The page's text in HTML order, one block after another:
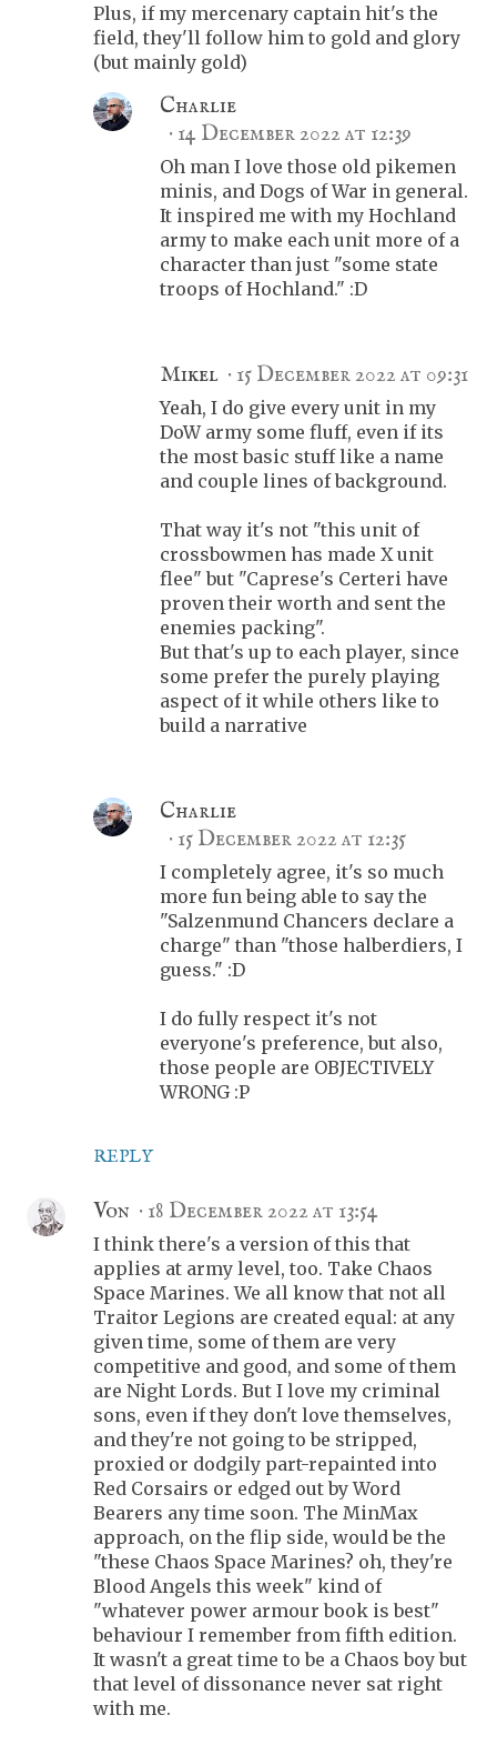
Plus, if my mercenary captain hit's the
field, they'll follow him to gold and glory
(but mainly gold)
REPLY
Charlie
14 December 2022 at 12:39
Oh man I love those old pikemen
minis, and Dogs of War in general.
It inspired me with my Hochland
army to make each unit more of a
character than just "some state
troops of Hochland." :D
Mikel 15 December 2022 at 09:31
Yeah, I do give every unit in my
DoW army some fluff, even if its
the most basic stuff like a name
and couple lines of background.
That way it's not "this unit of
crossbowmen has made X unit
flee" but "Caprese's Certeri have
proven their worth and sent the
enemies packing".
But that's up to each player, since
some prefer the purely playing
aspect of it while others like to
build a narrative
Charlie
15 December 2022 at 12:35
I completely agree, it's so much
more fun being able to say the
"Salzenmund Chancers declare a
charge" than "those halberdiers, I
guess." :D
I do fully respect it's not
everyone's preference, but also,
those people are OBJECTIVELY
WRONG :P
Von 18 December 2022 at 13:54
I think there's a version of this that
applies at army level, too. Take Chaos
Space Marines. We all know that not all
Traitor Legions are created equal: at any
given time, some of them are very
competitive and good, and some of them
are Night Lords. But I love my criminal
sons, even if they don't love themselves,
and they're not going to be stripped,
proxied or dodgily part-repainted into
Red Corsairs or edged out by Word
Bearers any time soon. The MinMax
approach, on the flip side, would be the
"these Chaos Space Marines? oh, they're
Blood Angels this week" kind of
"whatever power armour book is best"
behaviour I remember from fifth edition.
It wasn't a great time to be a Chaos boy but
that level of dissonance never sat right
with me.